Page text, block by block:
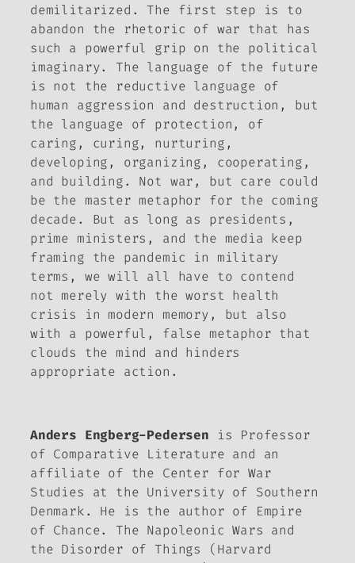
demilitarized. The first step is to
abandon the rhetoric of war that has
such a powerful grip on the political
imaginary. The language of the future
is not the reductive language of
human aggression and destruction, but
the language of protection, of
caring, curing, nurturing,
developing, organizing, cooperating,
and building. Not war, but care could
be the master metaphor for the coming
decade. But as long as presidents,
prime ministers, and the media keep
framing the pandemic in military
terms, we will all have to contend
not merely with the worst health
crisis in modern memory, but also
with a powerful, false metaphor that
clouds the mind and hinders
appropriate action.
Anders Engberg-Pedersen is Professor
of Comparative Literature and an
affiliate of the Center for War
Studies at the University of Southern
Denmark. He is the author of
Empire
of Chance. The Napoleonic Wars and
the Disorder of Things
(Harvard